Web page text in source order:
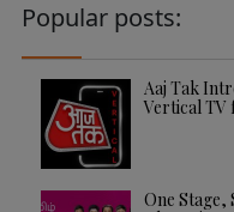
Popular posts:
Aaj Tak
Vertical TV
One Stage,